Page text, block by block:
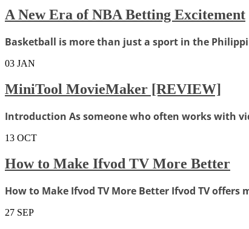
A New Era of NBA Betting Excitement
Basketball is more than just a sport in the
03 JAN
MiniTool MovieMaker [REVIEW]
Introduction As someone who often works with
13 OCT
How to Make Ifvod TV More Better
How to Make Ifvod TV More Better Ifvod TV
27 SEP